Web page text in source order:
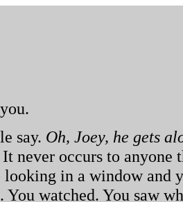
say. Oh, Joey, he gets
It never occurs to
looking in a window and
You watched. You saw